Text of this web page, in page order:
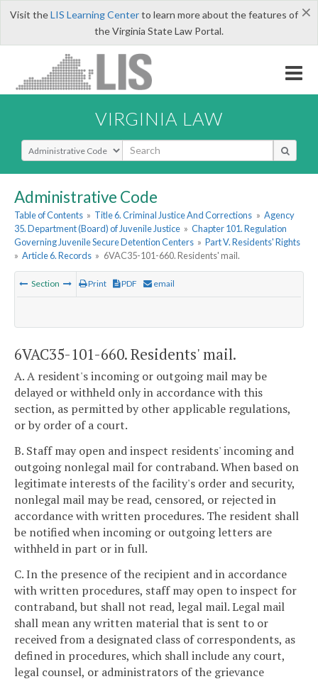
×
Visit theLIS Learning Centerto learn more about the features of
the Virginia State Law Portal.
VIRGINIA LAW
Select Search Type
Administrative Code
Table of Contents » Title 6. Criminal Justice And Corrections » Agency
35. Department (Board) of Juvenile Justice » Chapter 101. Regulation
Governing Juvenile Secure Detention Centers » Part V. Residents' Rights
» Article 6. Records » 6VAC35-101-660. Residents' mail.
Section Print PDF email
6VAC35-101-660. Residents' mail.
A. A resident's incoming or outgoing mail may be
delayed or withheld only in accordance with this
section, as permitted by other applicable regulations,
or by order of a court.
B. Staff may open and inspect residents' incoming and
outgoing nonlegal mail for contraband. When based on
legitimate interests of the facility's order and security,
nonlegal mail may be read, censored, or rejected in
accordance with written procedures. The resident shall
be notified when incoming or outgoing letters are
withheld in part or in full.
C. In the presence of the recipient and in accordance
with written procedures, staff may open to inspect for
contraband, but shall not read, legal mail. Legal mail
shall mean any written material that is sent to or
received from a designated class of correspondents, as
defined in procedures, which shall include any court,
legal counsel, or administrators of the grievance